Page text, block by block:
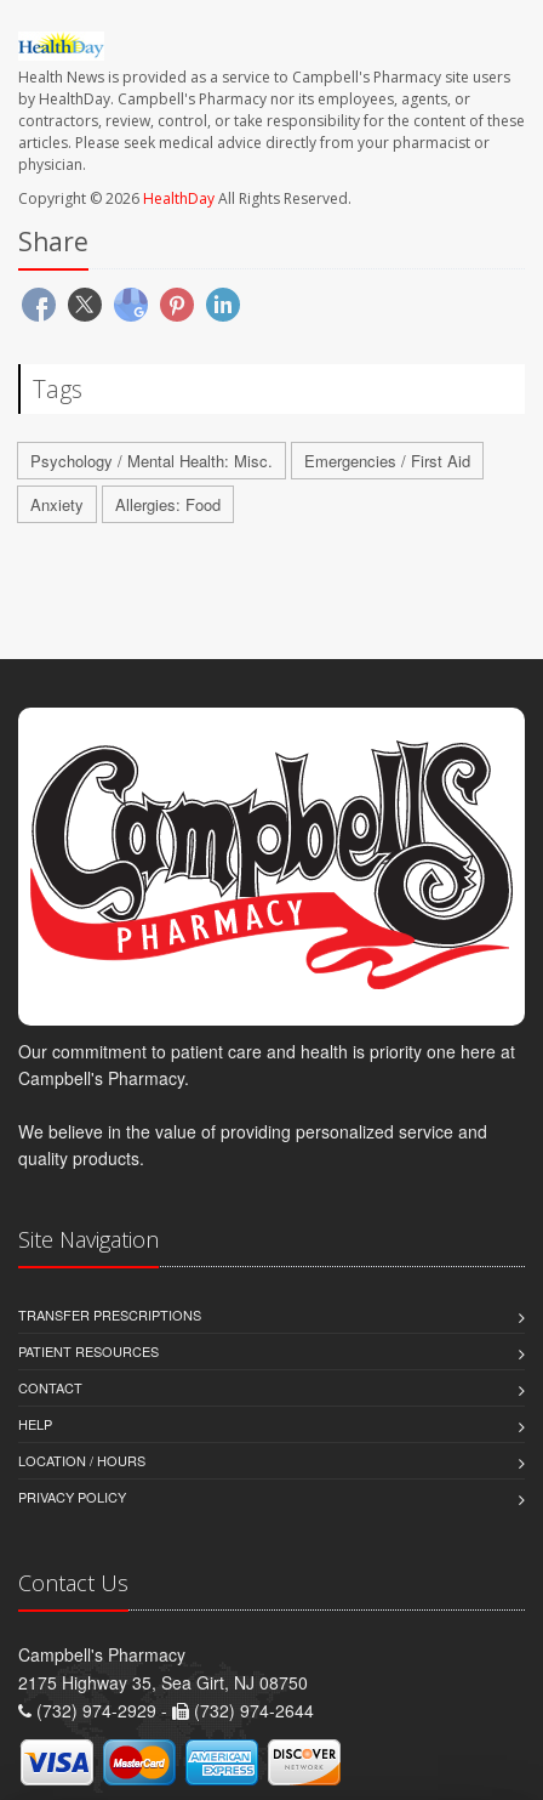
Health News is provided as a service to Campbell's Pharmacy site users
by HealthDay. Campbell's Pharmacy nor its employees, agents, or
contractors, review, control, or take responsibility for the content of these
articles. Please seek medical advice directly from your pharmacist or
physician.
Copyright © 2026HealthDayAll Rights Reserved.
Share
Tags
Psychology / Mental Health: Misc.
Emergencies / First Aid
Anxiety
Allergies: Food
Our commitment to patient care and health is priority one here at
Campbell's Pharmacy.
We believe in the value of providing personalized service and
quality products.
Site Navigation
TRANSFER PRESCRIPTIONS
PATIENT RESOURCES
CONTACT
HELP
LOCATION / HOURS
PRIVACY POLICY
Contact Us
Campbell's Pharmacy
2175 Highway 35, Sea Girt, NJ 08750
(732) 974-2929 -
(732) 974-2644